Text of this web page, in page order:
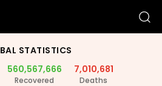
STATISTICS
560,567,666
Recovered
7,010,681
Deaths